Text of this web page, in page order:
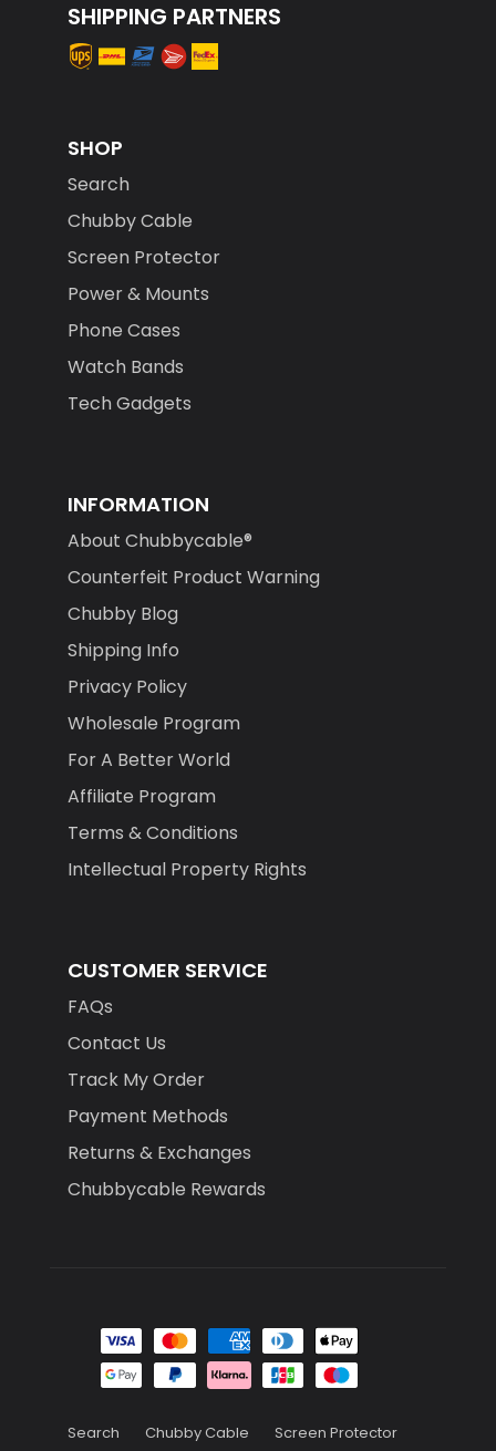
SHIPPING PARTNERS
SHOP
Search
Chubby Cable
Screen Protector
Power & Mounts
Phone Cases
Watch Bands
Tech Gadgets
INFORMATION
About Chubbycable®
Counterfeit Product Warning
Chubby Blog
Shipping Info
Privacy Policy
Wholesale Program
For A Better World
Affiliate Program
Terms & Conditions
Intellectual Property Rights
CUSTOMER SERVICE
FAQs
Contact Us
Track My Order
Payment Methods
Returns & Exchanges
Chubbycable Rewards
Search Chubby Cable Screen Protector